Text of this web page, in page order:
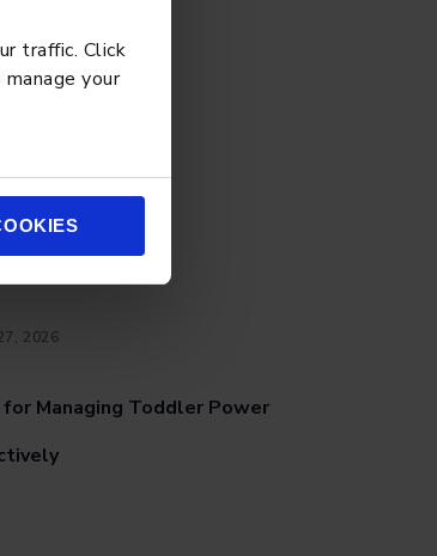
traffic. Click
your
2026
Managing Toddler Power